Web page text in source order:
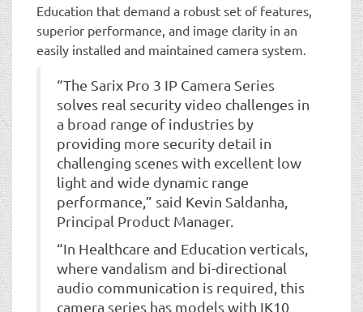
Education that demand a robust set of features,
superior performance, and image clarity in an
easily installed and maintained camera system.
“The Sarix Pro 3 IP Camera Series
solves real security video challenges in
a broad range of industries by
providing more security detail in
challenging scenes with excellent low
light and wide dynamic range
performance,” said Kevin Saldanha,
Principal Product Manager.
“In Healthcare and Education verticals,
where vandalism and bi-directional
audio communication is required, this
camera series has models with IK10